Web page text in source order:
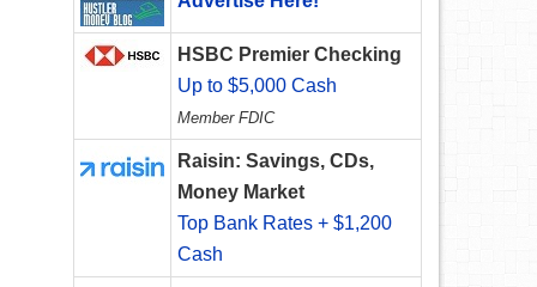
HSBC Premier Checking
Up to $5,000 Cash
Member FDIC
Raisin: Savings, CDs,
Money Market
Top Bank Rates + $1,200
Cash